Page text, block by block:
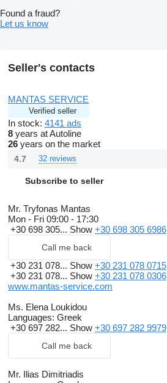
Found a fraud?
Let us know
Seller's contacts
MANTAS SERVICE
Verified seller
In stock: 4141 ads
8 years at Autoline
26 years on the market
4.7 32 reviews
Subscribe to seller
Mr. Tryfonas Mantas
Mon - Fri 09:00 - 17:30
+30 698 305... Show +30 698 305 6986
Call me back
+30 231 078... Show +30 231 078 0715
+30 231 078... Show +30 231 078 0306
www.mantas-service.com
Ms. Elena Loukidou
Languages: Greek
+30 697 282... Show +30 697 282 9979
Call me back
Mr. Ilias Dimitriadis